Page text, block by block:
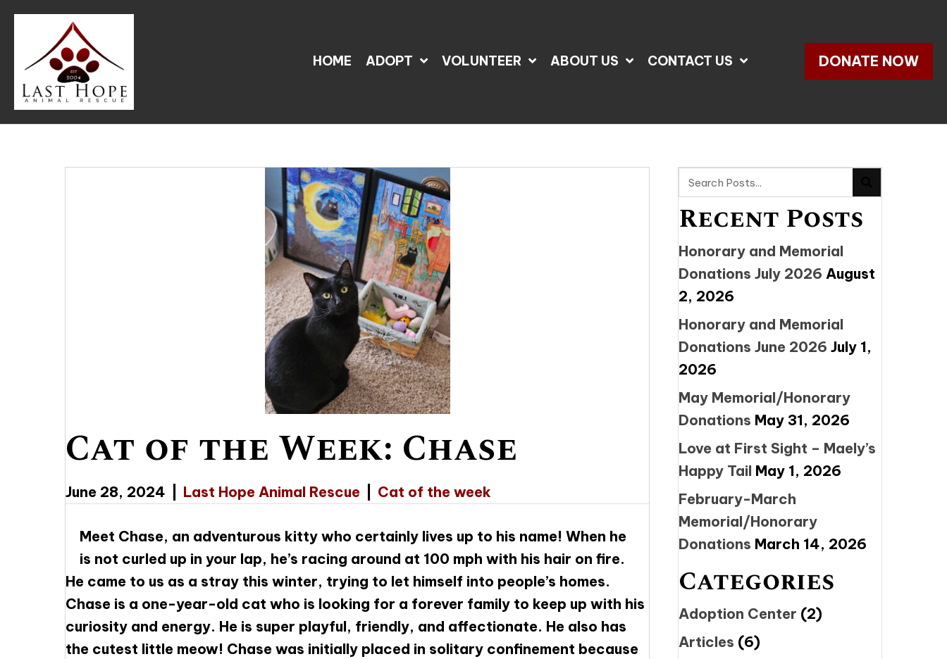
HOME ADOPT VOLUNTEER ABOUT US CONTACT US DONATE NOW
Cat of the Week: Chase
June 28, 2024 Last Hope Animal Rescue Cat of the week
Meet Chase, an adventurous kitty who certainly lives up to his name! When he
is not curled up in your lap, he’s racing around at 100 mph with his hair on fire.
He came to us as a stray this winter, trying to let himself into people’s homes.
Chase is a one-year-old cat who is looking for a forever family to keep up with his
curiosity and energy. He is super playful, friendly, and affectionate. He also has
the cutest little meow! Chase was initially placed in solitary confinement because
Recent Posts
Honorary and Memorial
Donations July 2026 August
2, 2026
Honorary and Memorial
Donations June 2026 July 1,
2026
May Memorial/Honorary
Donations May 31, 2026
Love at First Sight – Maely’s
Happy Tail May 1, 2026
February-March
Memorial/Honorary
Donations March 14, 2026
Categories
Adoption Center (2)
Articles (6)